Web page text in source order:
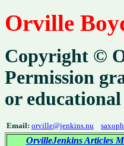
Orville
Copyright ©
Permission
or
Email: orville@jenkins.nu
OrvilleJenkins Articles